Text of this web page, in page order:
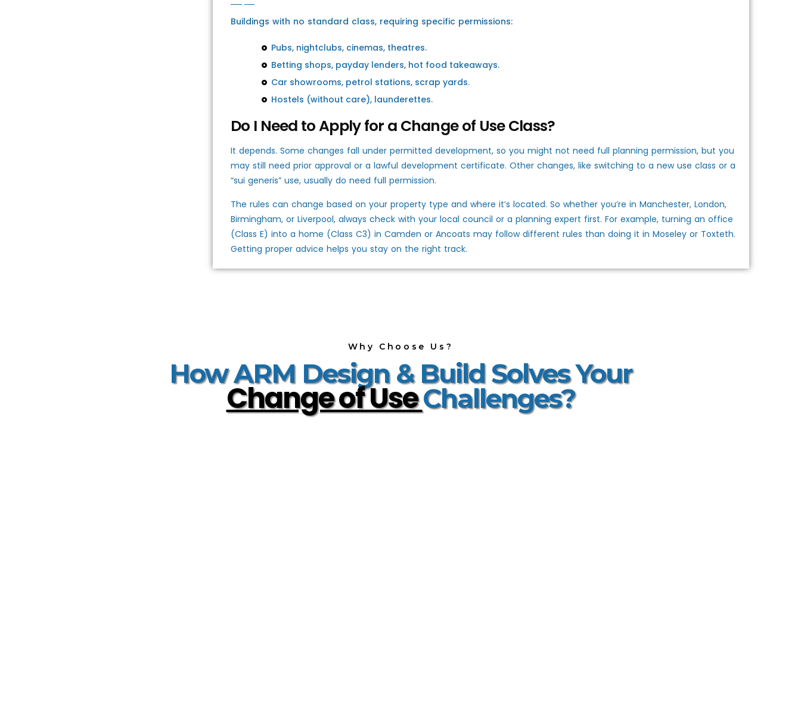
Buildings with no standard class, requiring specific permissions:
Pubs, nightclubs, cinemas, theatres.
Betting shops, payday lenders, hot food takeaways.
Car showrooms, petrol stations, scrap yards.
Hostels (without care), launderettes.
Do I Need to Apply for a Change of Use Class?
It depends. Some changes fall under permitted development, so you might not need full planning permission, but you
may still need prior approval or a lawful development certificate. Other changes, like switching to a new use class or a
“sui generis” use, usually do need full permission.
The rules can change based on your property type and where it’s located. So whether you’re in Manchester, London,
Birmingham, or Liverpool, always check with your local council or a planning expert first. For example, turning an office
(Class E) into a home (Class C3) in Camden or Ancoats may follow different rules than doing it in Moseley or Toxteth.
Getting proper advice helps you stay on the right track.
Why Choose Us?
How ARM Design & Build Solves Your
Change of UseChallenges?